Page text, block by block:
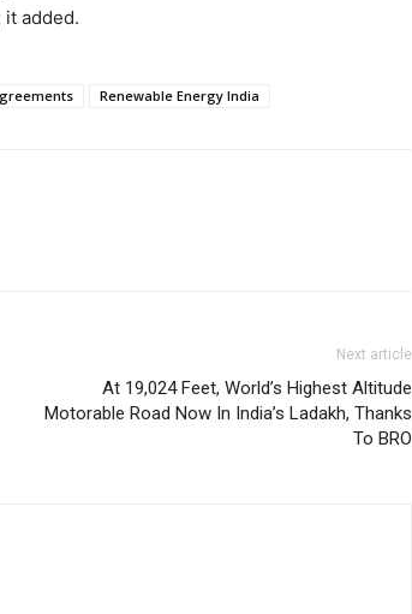
added.
Renewable Energy India
Next article
At 19,024 Feet, World’s Highest Altitude
Motorable Road Now In India’s Ladakh, Thanks
To BRO